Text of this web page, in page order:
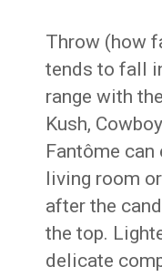
Throw (how
tends to fall
range with
Kush,
Fantôme
living room
after the
the top.
delicate